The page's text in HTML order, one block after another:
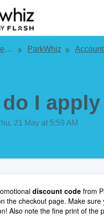
ParkWhiz Account
I
21 May at 5:59 AM
discount code from
the checkout page. Make
Also note the fine print of the